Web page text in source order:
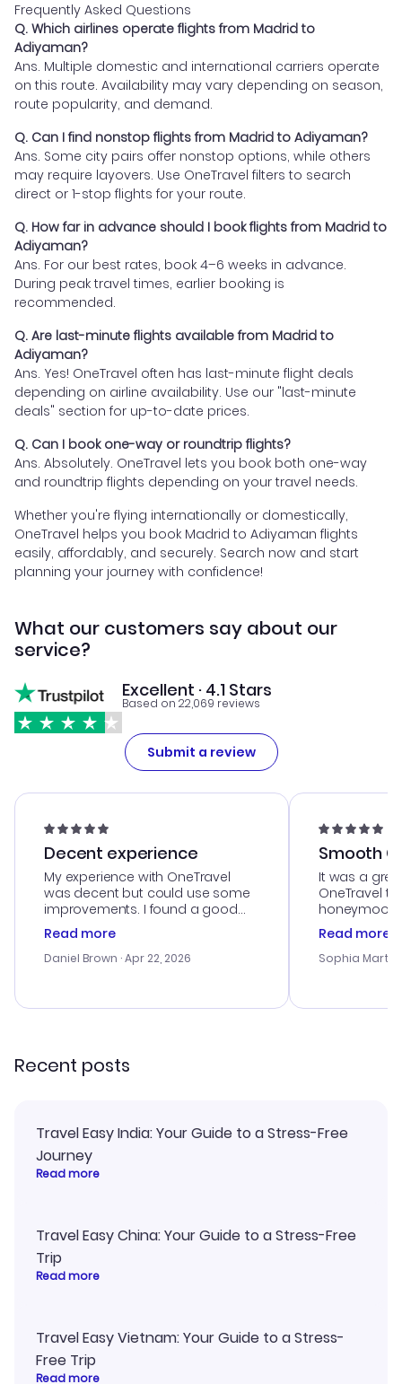
Frequently Asked Questions
Q. Which airlines operate flights from Madrid to
Adiyaman?
Ans. Multiple domestic and international carriers operate
on this route. Availability may vary depending on season,
route popularity, and demand.
Q. Can I find nonstop flights from Madrid to Adiyaman?
Ans. Some city pairs offer nonstop options, while others
may require layovers. Use OneTravel filters to search
direct or 1-stop flights for your route.
Q. How far in advance should I book flights from Madrid to
Adiyaman?
Ans. For our best rates, book 4–6 weeks in advance.
During peak travel times, earlier booking is
recommended.
Q. Are last-minute flights available from Madrid to
Adiyaman?
Ans. Yes! OneTravel often has last-minute flight deals
depending on airline availability. Use our "last-minute
deals" section for up-to-date prices.
Q. Can I book one-way or roundtrip flights?
Ans. Absolutely. OneTravel lets you book both one-way
and roundtrip flights depending on your travel needs.
Whether you're flying internationally or domestically,
OneTravel helps you book Madrid to Adiyaman flights
easily, affordably, and securely. Search now and start
planning your journey with confidence!
What our customers say about our
service?
Excellent · 4.1 Stars
Based on 22,069 reviews
Submit a review
Decent experience
My experience with OneTravel
was decent but could use some
improvements. I found a good
deal, but na vigating the site was
a bit tricky at times. Thank....
Read more
Daniel Brown · Apr 22, 2026
Smooth
It was a
OneTravel
honeymoon
customer
with the
smoothly.
Read more
Sophia
Recent posts
Travel Easy India: Your Guide to a Stress-Free
Journey
Read more
Travel Easy China: Your Guide to a Stress-Free
Trip
Read more
Travel Easy Vietnam: Your Guide to a Stress-
Free Trip
Read more